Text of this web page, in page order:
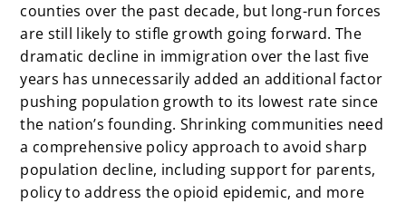
counties over the past decade, but long-run forces
are still likely to stifle growth going forward. The
dramatic decline in immigration over the last five
years has unnecessarily added an additional factor
pushing population growth to its lowest rate since
the nation’s founding. Shrinking communities need
a comprehensive policy approach to avoid sharp
population decline, including support for parents,
policy to address the opioid epidemic, and more